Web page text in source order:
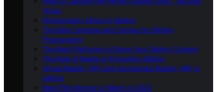
Tricks
Photography Ethics in Gliding
The Best Cameras and Drones for Gliding
Photography
The Best Platforms to Share Your Gliding Content
The Role of Media in Promoting Gliding
Virtual Reality (VR) and Augmented Reality (AR) in
Gliding
Best Pilot Movies to Watch in 2023